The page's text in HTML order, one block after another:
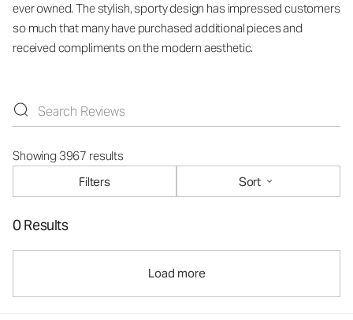
ever owned. The stylish, sporty design has impressed customers
so much that many have purchased additional pieces and
received compliments on the modern aesthetic.
Showing 3967 results
Filters
Sort
0 Results
Load more